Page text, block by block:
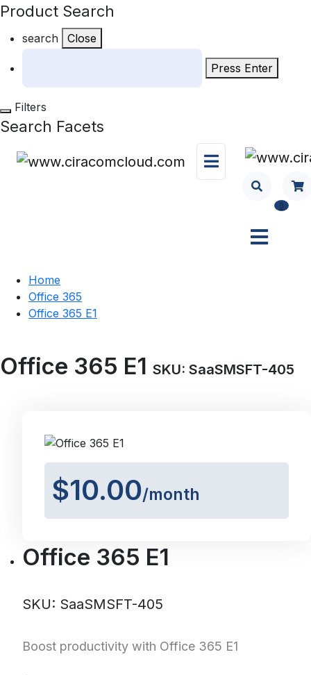
Product Search
search Close
Press Enter
Filters
Search Facets
0
Home
Office 365
Office 365 E1
Office 365 E1 SKU: SaaSMSFT-405
$10.00/month
Office 365 E1
SKU: SaaSMSFT-405
Boost productivity with Office 365 E1